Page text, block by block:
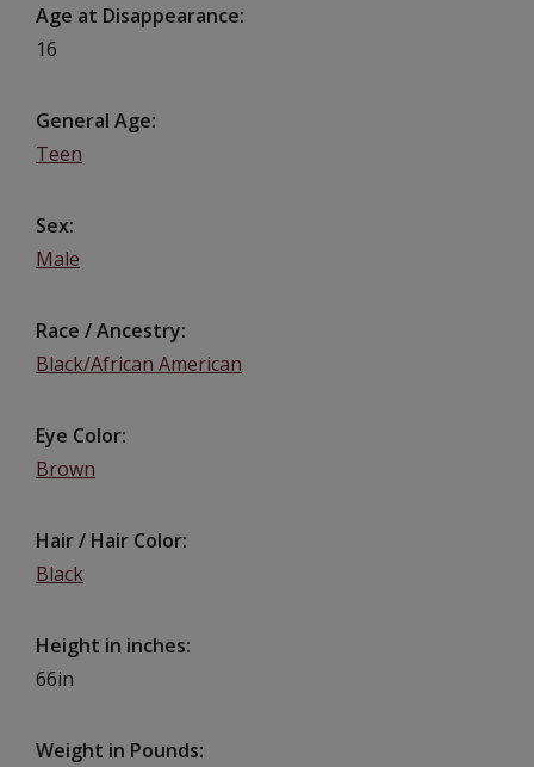
Age at Disappearance
16
General Age
Teen
Sex
Male
Race / Ancestry
Black/African American
Eye Color
Brown
Hair / Hair Color
Black
Height in inches
66in
Weight in Pounds